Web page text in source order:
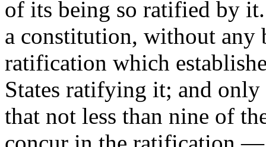
of its being so ratified by
a constitution, without any
ratification which
States ratifying it; and
that not less than nine of